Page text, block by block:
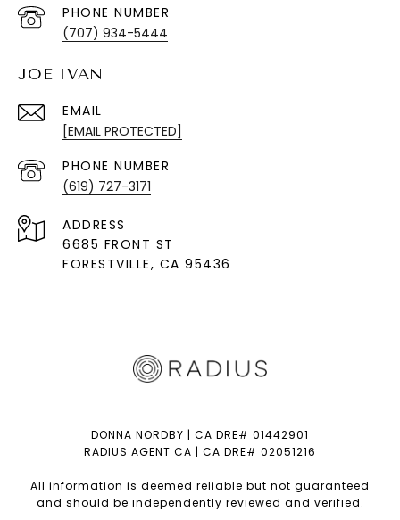
PHONE NUMBER
(707) 934-5444
JOE IVAN
EMAIL
[EMAIL PROTECTED]
PHONE NUMBER
(619) 727-3171
ADDRESS
6685 FRONT ST
FORESTVILLE, CA 95436
DONNA NORDBY | CA DRE# 01442901
RADIUS AGENT CA | CA DRE# 02051216
All information is deemed reliable but not guaranteed
and should be independently reviewed and verified.